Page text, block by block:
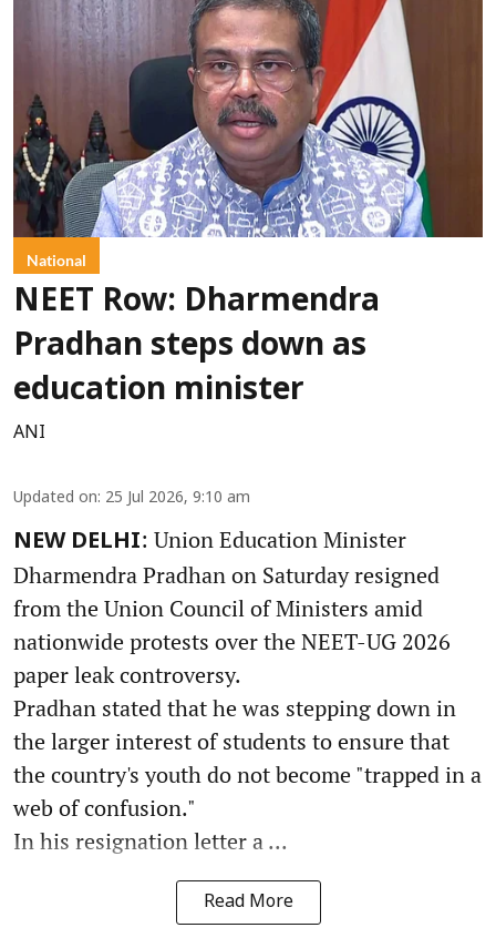
National
NEET Row: Dharmendra
Pradhan steps down as
education minister
ANI
Updated on: 25 Jul 2026, 9:10 am
NEW DELHI: Union Education Minister
Dharmendra Pradhan on Saturday resigned
from the Union Council of Ministers amid
nationwide protests over the NEET-UG 2026
paper leak controversy.
Pradhan stated that he was stepping down in
the larger interest of students to ensure that
the country's youth do not become "trapped in a
web of confusion."
In his resignation letter a ...
Read More